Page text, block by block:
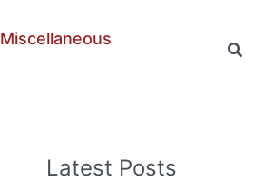
Miscellaneous
Latest Posts